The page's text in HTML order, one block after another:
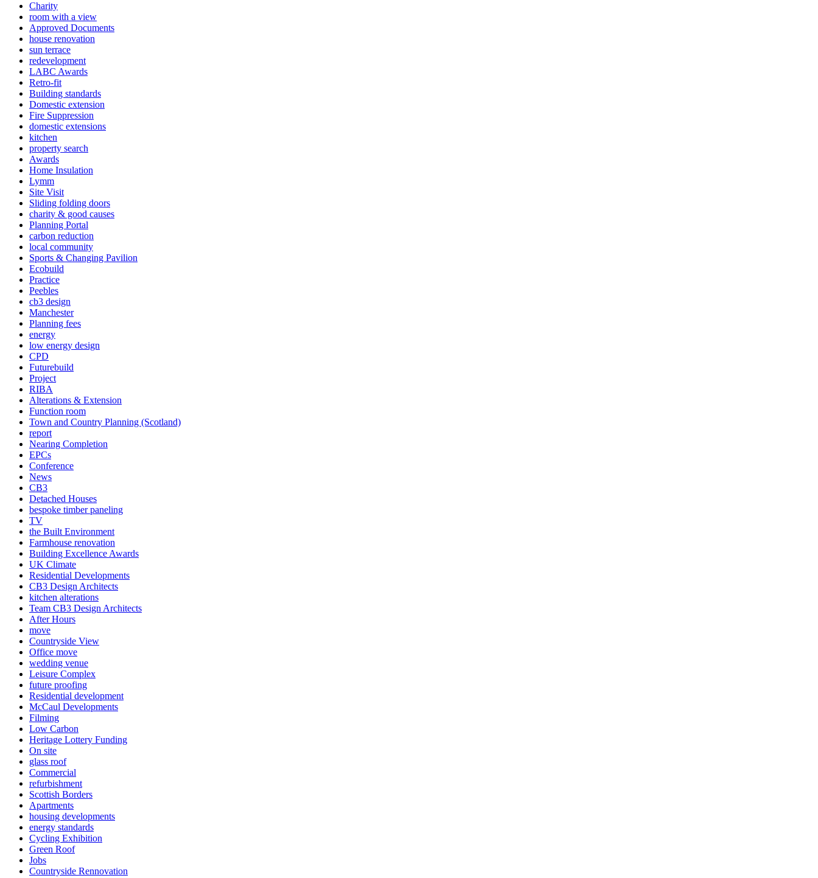
Charity
room with a view
Approved Documents
house renovation
sun terrace
redevelopment
LABC Awards
Retro-fit
Building standards
Domestic extension
Fire Suppression
domestic extensions
kitchen
property search
Awards
Home Insulation
Lymm
Site Visit
Sliding folding doors
charity & good causes
Planning Portal
carbon reduction
local community
Sports & Changing Pavilion
Ecobuild
Practice
Peebles
cb3 design
Manchester
Planning fees
energy
low energy design
CPD
Futurebuild
Project
RIBA
Alterations & Extension
Function room
Town and Country Planning (Scotland)
report
Nearing Completion
EPCs
Conference
News
CB3
Detached Houses
bespoke timber paneling
TV
the Built Environment
Farmhouse renovation
Building Excellence Awards
UK Climate
Residential Developments
CB3 Design Architects
kitchen alterations
Team CB3 Design Architects
After Hours
move
Countryside View
Office move
wedding venue
Leisure Complex
future proofing
Residential development
McCaul Developments
Filming
Low Carbon
Heritage Lottery Funding
On site
glass roof
Commercial
refurbishment
Scottish Borders
Apartments
housing developments
energy standards
Cycling Exhibition
Green Roof
Jobs
Countryside Rennovation